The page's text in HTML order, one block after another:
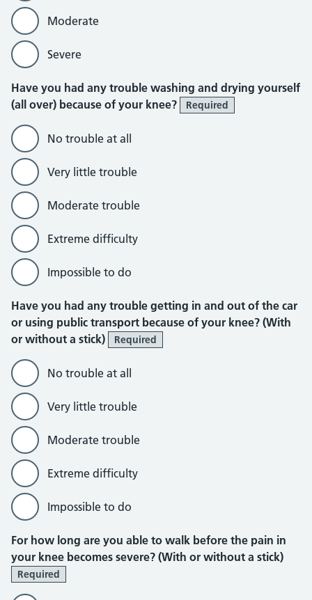
Moderate
Severe
Have you had any trouble washing and drying yourself
(all over) because of your knee?
Required
No trouble at all
Very little trouble
Moderate trouble
Extreme difficulty
Impossible to do
Have you had any trouble getting in and out of the car
or using public transport because of your knee? (With
or without a stick)
Required
No trouble at all
Very little trouble
Moderate trouble
Extreme difficulty
Impossible to do
For how long are you able to walk before the pain in
your knee becomes severe? (With or without a stick)
Required